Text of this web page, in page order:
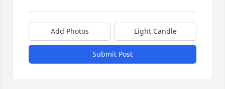
Add Photos Light Candle
Submit Post